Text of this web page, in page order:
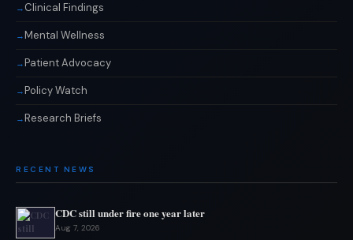
Clinical Findings
Mental Wellness
Patient Advocacy
Policy Watch
Research Briefs
RECENT NEWS
CDC still under fire one year later
Aug 7, 2026